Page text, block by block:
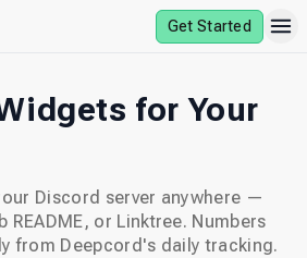
Get Started
for Your
Discord server anywhere —
README, or Linktree. Numbers
from Deepcord's daily tracking.